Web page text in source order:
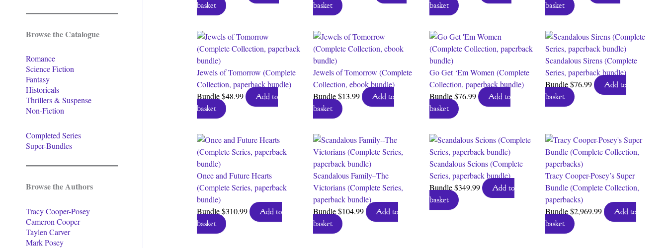
Browse the Catalogue
Romance
Science Fiction
Fantasy
Historicals
Thrillers & Suspense
Non-Fiction
Completed Series
Super-Bundles
Browse the Authors
Tracy Cooper-Posey
Cameron Cooper
Taylen Carver
Mark Posey
basket
basket
basket
basket
Jewels of Tomorrow (Complete
Collection, paperback bundle)
Bundle$48.99
Add to
basket
Jewels of Tomorrow (Complete
Collection, ebook bundle)
Bundle$13.99
Add to
basket
Go Get ‘Em Women (Complete
Collection, paperback bundle)
Bundle$76.99
Add to
basket
Scandalous Sirens (Complete
Series, paperback bundle)
Bundle$76.99
Add to
basket
Once and Future Hearts
(Complete Series, paperback
bundle)
Bundle$310.99
Add to
basket
Scandalous Family–The
Victorians (Complete Series,
paperback bundle)
Bundle$104.99
Add to
basket
Scandalous Scions (Complete
Series, paperback bundle)
Bundle$349.99
Add to
basket
Tracy Cooper-Posey’s Super
Bundle (Complete Collection,
paperbacks)
Bundle$2,969.99
Add to
basket